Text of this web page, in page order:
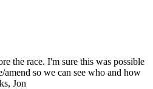
the race. I'm sure this was possible
amend so we can see who and how
Jon